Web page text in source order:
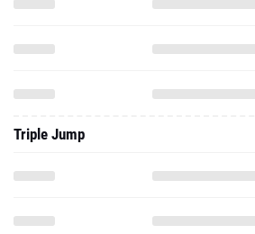
Triple Jump